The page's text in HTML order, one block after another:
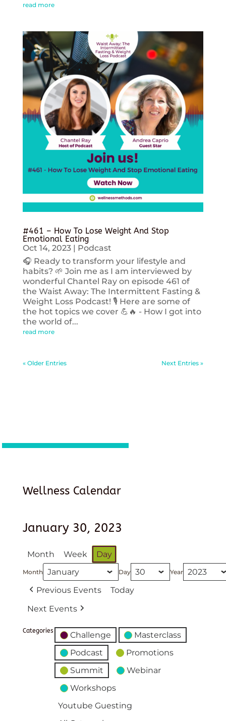
read more
#461 – How To Lose Weight And Stop
Emotional Eating
Oct 14, 2023| Podcast
🎧 Ready to transform your lifestyle and
habits? 🌱 Join me as I am interviewed by
wonderful Chantel Ray on episode 461 of
the Waist Away: The Intermittent Fasting &
Weight Loss Podcast! 🎙️ Here are some of
the hot topics we cover 💪🔥 - How I got into
the world of...
read more
« Older Entries Next Entries »
Wellness Calendar
January 30, 2023
Month Week Day
Month Day Year
Previous Events
Today
Next Events
Categories Challenge
Masterclass
Podcast
Promotions
Summit
Webinar
Workshops
Youtube Guesting